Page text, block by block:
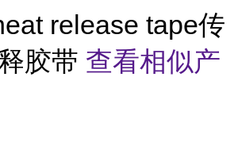
release tape传
胶带 查看相似产